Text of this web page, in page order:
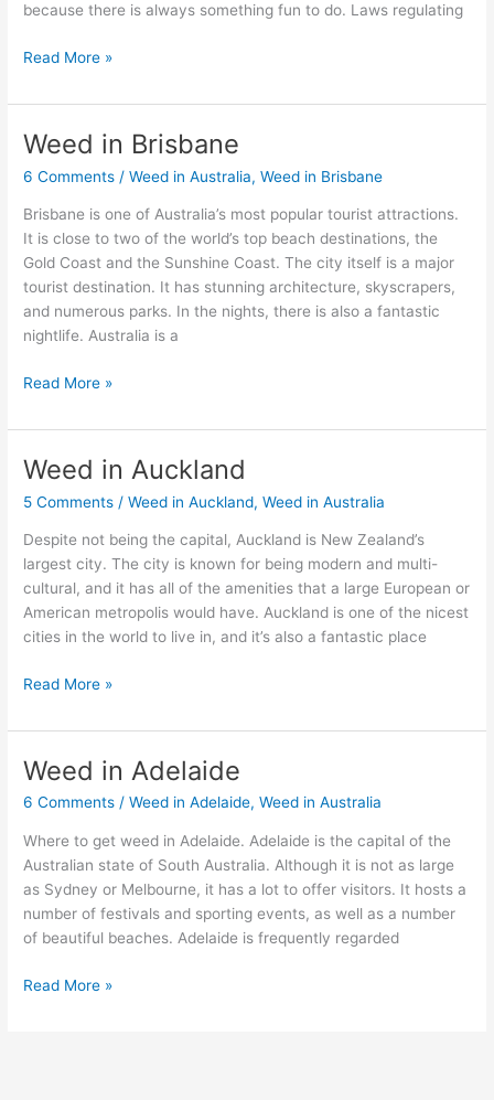
because there is always something fun to do. Laws regulating
Read More »
Weed in Brisbane
6 Comments /Weed in Australia,Weed in Brisbane
Brisbane is one of Australia’s most popular tourist attractions.
It is close to two of the world’s top beach destinations, the
Gold Coast and the Sunshine Coast. The city itself is a major
tourist destination. It has stunning architecture, skyscrapers,
and numerous parks. In the nights, there is also a fantastic
nightlife. Australia is a
Weed
Brisbane
Read More »
Weed in Auckland
5 Comments /Weed in Auckland,Weed in Australia
Despite not being the capital, Auckland is New Zealand’s
largest city. The city is known for being modern and multi-
cultural, and it has all of the amenities that a large European or
American metropolis would have. Auckland is one of the nicest
cities in the world to live in, and it’s also a fantastic place
Weed
Auckland
Read More »
Weed in Adelaide
6 Comments /Weed in Adelaide,Weed in Australia
Where to get weed in Adelaide. Adelaide is the capital of the
Australian state of South Australia. Although it is not as large
as Sydney or Melbourne, it has a lot to offer visitors. It hosts a
number of festivals and sporting events, as well as a number
of beautiful beaches. Adelaide is frequently regarded
Weed
Read More »